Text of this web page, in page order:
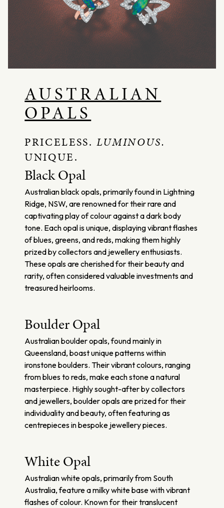
AUSTRALIAN
OPALS
PRICELESS. LUMINOUS.
UNIQUE.
Black Opal
Australian black opals, primarily found in Lightning
Ridge, NSW, are renowned for their rare and
captivating play of colour against a dark body
tone. Each opal is unique, displaying vibrant flashes
of blues, greens, and reds, making them highly
prized by collectors and jewellery enthusiasts.
These opals are cherished for their beauty and
rarity, often considered valuable investments and
treasured heirlooms.
Boulder Opal
Australian boulder opals, found mainly in
Queensland, boast unique patterns within
ironstone boulders. Their vibrant colours, ranging
from blues to reds, make each stone a natural
masterpiece. Highly sought-after by collectors
and jewellers, boulder opals are prized for their
individuality and beauty, often featuring as
centrepieces in bespoke jewellery pieces.
White Opal
Australian white opals, primarily from South
Australia, feature a milky white base with vibrant
flashes of colour. Known for their translucent